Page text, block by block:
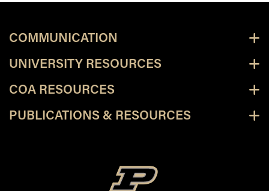
COMMUNICATION
UNIVERSITY RESOURCES
COA RESOURCES
PUBLICATIONS & RESOURCES